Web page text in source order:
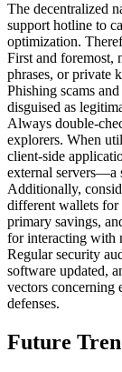
The decentralized
support hotline to
optimization.
First and foremost,
phrases, or private
Phishing scams
disguised as
Always double-
explorers. When
client-side
external servers—a
Additionally,
different wallets for
primary savings,
for interacting with
Regular security
software updated,
vectors
defenses.
Future